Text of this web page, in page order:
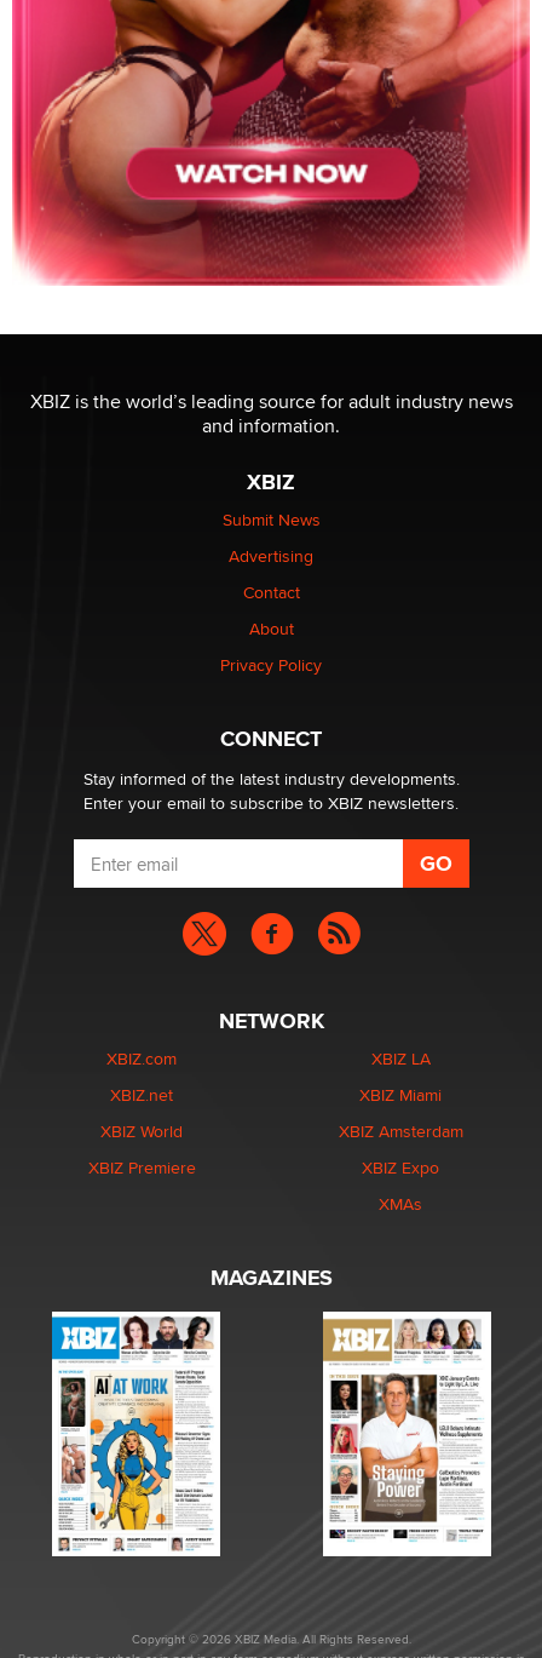
XBIZ is the world’s leading source for adult industry news
and information.
XBIZ
Submit News
Advertising
Contact
About
Privacy Policy
CONNECT
Stay informed of the latest industry developments.
Enter your email to subscribe to XBIZ newsletters.
NETWORK
XBIZ.com
XBIZ.net
XBIZ World
XBIZ Premiere
XBIZ LA
XBIZ Miami
XBIZ Amsterdam
XBIZ Expo
XMAs
MAGAZINES
Copyright © 2026 XBIZ Media. All Rights Reserved.